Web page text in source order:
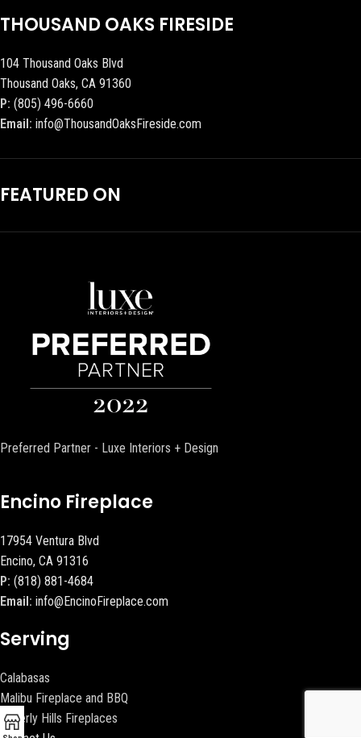
THOUSAND OAKS FIRESIDE
104 Thousand Oaks Blvd
Thousand Oaks, CA 91360
P: (805) 496-6660
Email: info@ThousandOaksFireside.com
FEATURED ON
Preferred Partner - Luxe Interiors + Design
Encino Fireplace
17954 Ventura Blvd
Encino, CA 91316
P: (818) 881-4684
Email: info@EncinoFireplace.com
Serving
Calabasas
Malibu Fireplace and BBQ
Beverly Hills Fireplaces